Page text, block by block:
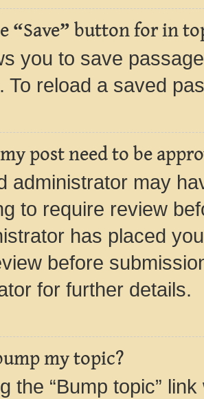
“Save” button for in
you to save
To reload a saved
post need to be
administrator may
to require review
has placed
before
for further details.
my topic?
the “Bump topic”